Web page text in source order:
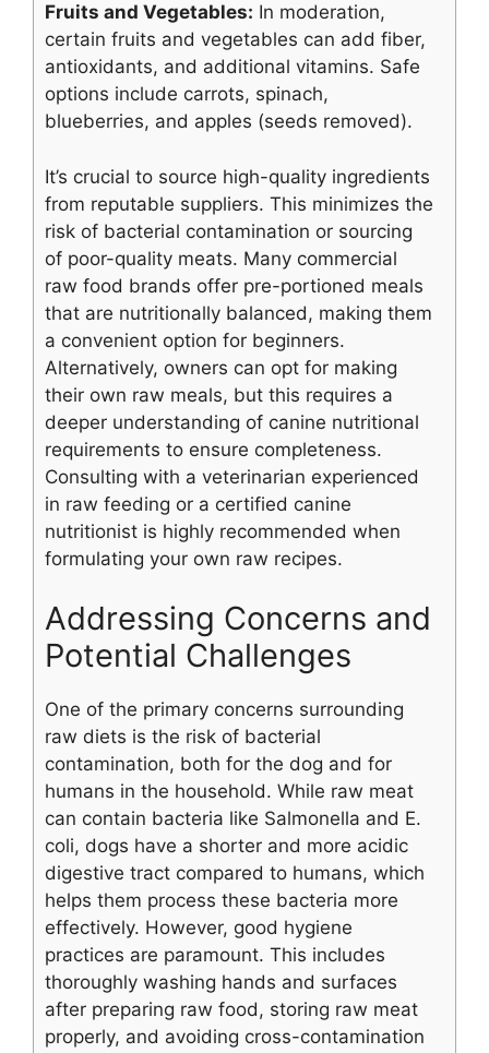
Fruits and Vegetables: In moderation,
certain fruits and vegetables can add fiber,
antioxidants, and additional vitamins. Safe
options include carrots, spinach,
blueberries, and apples (seeds removed).
It’s crucial to source high-quality ingredients
from reputable suppliers. This minimizes the
risk of bacterial contamination or sourcing
of poor-quality meats. Many commercial
raw food brands offer pre-portioned meals
that are nutritionally balanced, making them
a convenient option for beginners.
Alternatively, owners can opt for making
their own raw meals, but this requires a
deeper understanding of canine nutritional
requirements to ensure completeness.
Consulting with a veterinarian experienced
in raw feeding or a certified canine
nutritionist is highly recommended when
formulating your own raw recipes.
Addressing Concerns and
Potential Challenges
One of the primary concerns surrounding
raw diets is the risk of bacterial
contamination, both for the dog and for
humans in the household. While raw meat
can contain bacteria like Salmonella and E.
coli, dogs have a shorter and more acidic
digestive tract compared to humans, which
helps them process these bacteria more
effectively. However, good hygiene
practices are paramount. This includes
thoroughly washing hands and surfaces
after preparing raw food, storing raw meat
properly, and avoiding cross-contamination